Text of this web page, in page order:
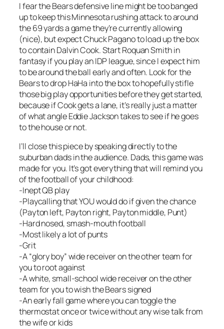
I fear the Bears defensive line might be too banged
up to keep this Minnesota rushing attack to around
the 69 yards a game they’re currently allowing
(nice), but expect Chuck Pagano to load up the box
to contain Dalvin Cook. Start Roquan Smith in
fantasy if you play an IDP league, since I expect him
to be around the ball early and often. Look for the
Bears to drop HaHa into the box to hopefully stifle
those big play opportunities before they get started,
because if Cook gets a lane, it’s really just a matter
of what angle Eddie Jackson takes to see if he goes
to the house or not.
I’ll close this piece by speaking directly to the
suburban dads in the audience. Dads, this game was
made for you. It’s got everything that will remind you
of the football of your childhood:
-Inept QB play
-Playcalling that YOU would do if given the chance
(Payton left, Payton right, Payton middle, Punt)
-Hard nosed, smash-mouth football
-Most likely a lot of punts
-Grit
-A “glory boy” wide receiver on the other team for
you to root against
-A white, small-school wide receiver on the other
team for you to wish the Bears signed
-An early fall game where you can toggle the
thermostat once or twice without any wise talk from
the wife or kids